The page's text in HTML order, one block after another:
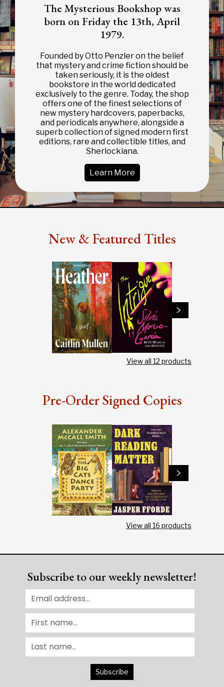
The Mysterious Bookshop was
born on Friday the 13th, April
1979.
Founded by Otto Penzler on the belief
that mystery and crime fiction should be
taken seriously, it is the oldest
bookstore in the world dedicated
exclusively to the genre. Today, the shop
offers one of the finest selections of
new mystery hardcovers, paperbacks,
and periodicals anywhere, alongside a
superb collection of signed modern first
editions, rare and collectible titles, and
Sherlockiana.
Learn More
New & Featured Titles
View all 12 products
Pre-Order Signed Copies
View all 16 products
Subscribe to our weekly newsletter!
Subscribe